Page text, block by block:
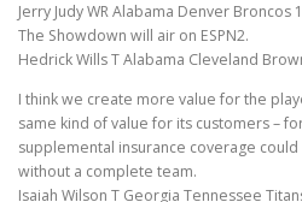
Jerry Judy WR Alabama Denver Broncos
The Showdown will air on ESPN2.
Hedrick Wills T Alabama Cleveland
I think we create more value for the
same kind of value for its customers –
supplemental insurance coverage
without a complete team.
Isaiah Wilson T Georgia Tennessee